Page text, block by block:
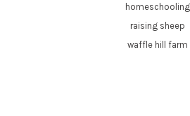
homeschooling
raising sheep
waffle hill farm